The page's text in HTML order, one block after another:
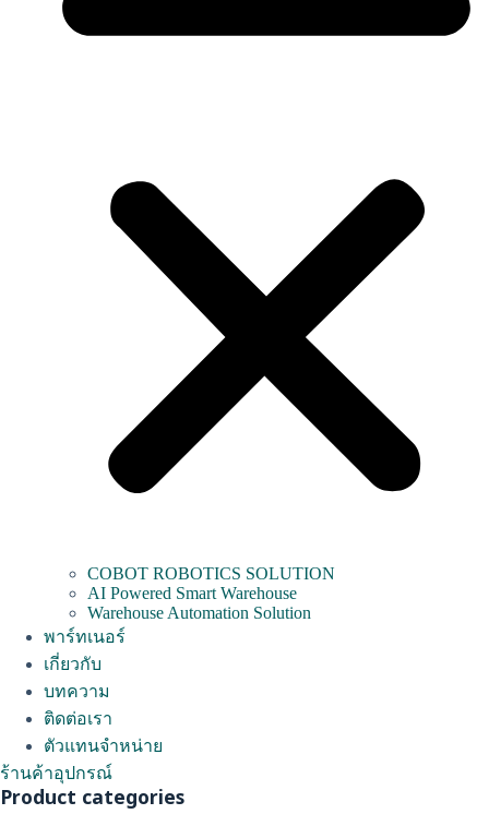
COBOT ROBOTICS SOLUTION
AI Powered Smart Warehouse
Warehouse Automation Solution
พาร์ทเนอร์
เกี่ยวกับ
บทความ
ติดต่อเรา
ตัวแทนจำหน่าย
ร้านค้าอุปกรณ์
Product categories